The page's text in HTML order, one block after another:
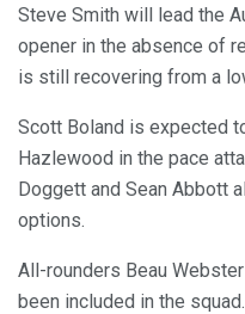
Steve Smith will lead the
opener in the absence of
is still recovering from a
Scott Boland is expected
Hazlewood in the pace
Doggett and Sean Abbott
options.
All-rounders Beau
been included in the squad.